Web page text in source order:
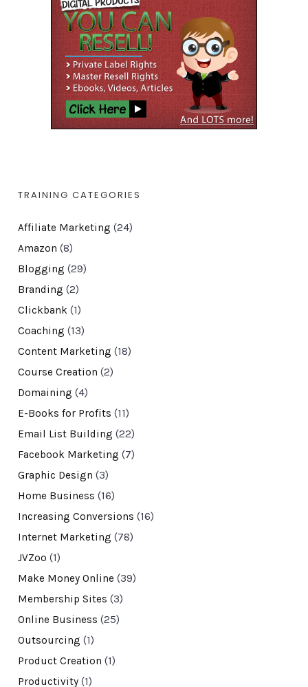
TRAINING CATEGORIES
Affiliate Marketing (24)
Amazon (8)
Blogging (29)
Branding (2)
Clickbank(1)
Coaching (13)
Content Marketing (18)
Course Creation (2)
Domaining (4)
E-Books for Profits (11)
Email List Building (22)
Facebook Marketing (7)
Graphic Design (3)
Home Business (16)
Increasing Conversions (16)
Internet Marketing (78)
JVZoo (1)
Make Money Online (39)
Membership Sites (3)
Online Business (25)
Outsourcing (1)
Product Creation (1)
Productivity(1)